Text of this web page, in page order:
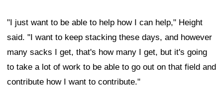
"I just want to be able to help how I can help," Height
said. "I want to keep stacking these days, and however
many sacks I get, that's how many I get, but it's going
to take a lot of work to be able to go out on that field and
contribute how I want to contribute."